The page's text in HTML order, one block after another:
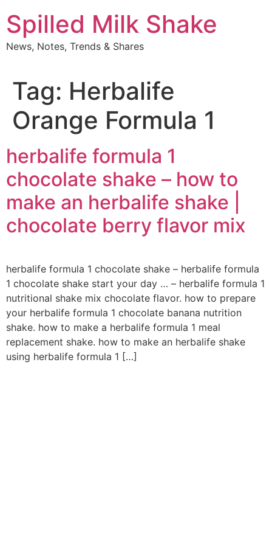
to
content
Spilled Milk Shake
News, Notes, Trends & Shares
Tag: Herbalife
Orange Formula 1
herbalife formula 1
chocolate shake – how to
make an herbalife shake |
chocolate berry flavor mix
herbalife formula 1 chocolate shake – herbalife formula
1 chocolate shake start your day … – herbalife formula 1
nutritional shake mix chocolate flavor. how to prepare
your herbalife formula 1 chocolate banana nutrition
shake. how to make a herbalife formula 1 meal
replacement shake. how to make an herbalife shake
using herbalife formula 1 […]